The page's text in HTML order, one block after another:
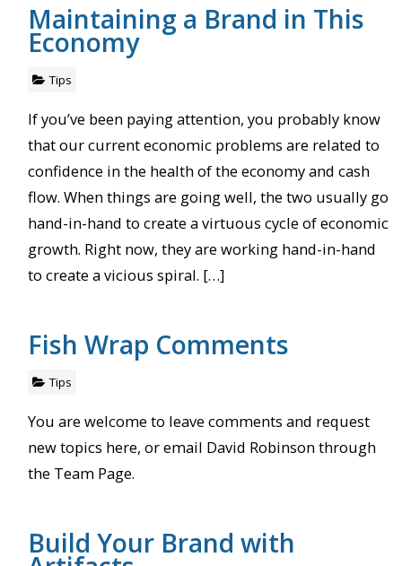
Maintaining a Brand in This
Economy
Tips
If you’ve been paying attention, you probably know
that our current economic problems are related to
confidence in the health of the economy and cash
flow. When things are going well, the two usually go
hand-in-hand to create a virtuous cycle of economic
growth. Right now, they are working hand-in-hand
to create a vicious spiral. […]
Fish Wrap Comments
Tips
You are welcome to leave comments and request
new topics here, or email David Robinson through
the Team Page.
Build Your Brand with